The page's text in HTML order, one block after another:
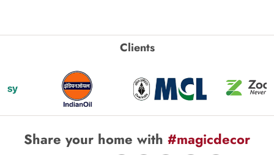
Clients
Share your home with #magicdecor